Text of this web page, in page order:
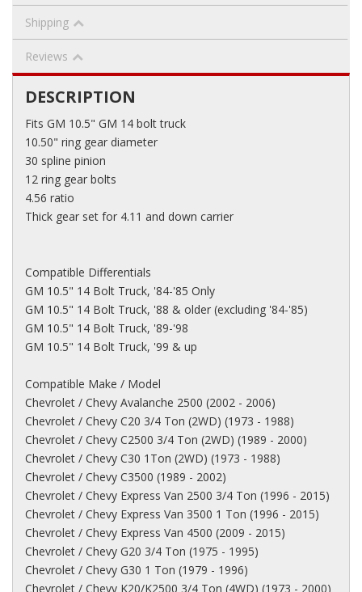
Shipping
Reviews
DESCRIPTION
Fits GM 10.5" GM 14 bolt truck
10.50" ring gear diameter
30 spline pinion
12 ring gear bolts
4.56 ratio
Thick gear set for 4.11 and down carrier
Compatible Differentials
GM 10.5" 14 Bolt Truck, '84-'85 Only
GM 10.5" 14 Bolt Truck, '88 & older (excluding '84-'85)
GM 10.5" 14 Bolt Truck, '89-'98
GM 10.5" 14 Bolt Truck, '99 & up
Compatible Make / Model
Chevrolet / Chevy Avalanche 2500 (2002 - 2006)
Chevrolet / Chevy C20 3/4 Ton (2WD) (1973 - 1988)
Chevrolet / Chevy C2500 3/4 Ton (2WD) (1989 - 2000)
Chevrolet / Chevy C30 1Ton (2WD) (1973 - 1988)
Chevrolet / Chevy C3500 (1989 - 2002)
Chevrolet / Chevy Express Van 2500 3/4 Ton (1996 - 2015)
Chevrolet / Chevy Express Van 3500 1 Ton (1996 - 2015)
Chevrolet / Chevy Express Van 4500 (2009 - 2015)
Chevrolet / Chevy G20 3/4 Ton (1975 - 1995)
Chevrolet / Chevy G30 1 Ton (1979 - 1996)
Chevrolet / Chevy K20/K2500 3/4 Ton (4WD) (1973 - 2000)